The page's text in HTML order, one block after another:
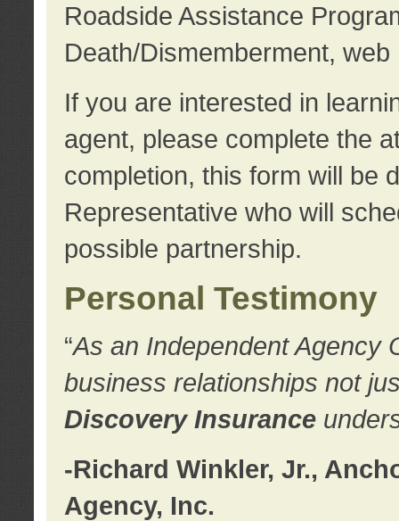
Roadside Assistance
Death/Dismemberment,
If you are interested in
agent, please complete the
completion, this form will be
Representative who will
possible partnership.
Personal Testimony
“As an Independent Agency
business relationships not
Discovery Insurance
-Richard Winkler, Jr.,
Agency, Inc.